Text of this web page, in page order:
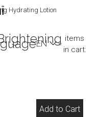
items
in cart:
Hydrating Lotion
Add to Cart